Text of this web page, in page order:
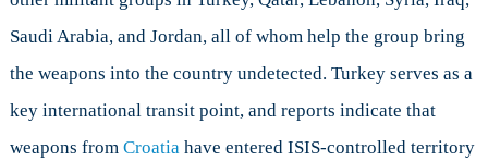
Saudi Arabia, and Jordan, all of whom help the group bring
the weapons into the country undetected. Turkey serves as a
key international transit point, and reports indicate that
weapons from Croatiahave entered ISIS-controlled territory